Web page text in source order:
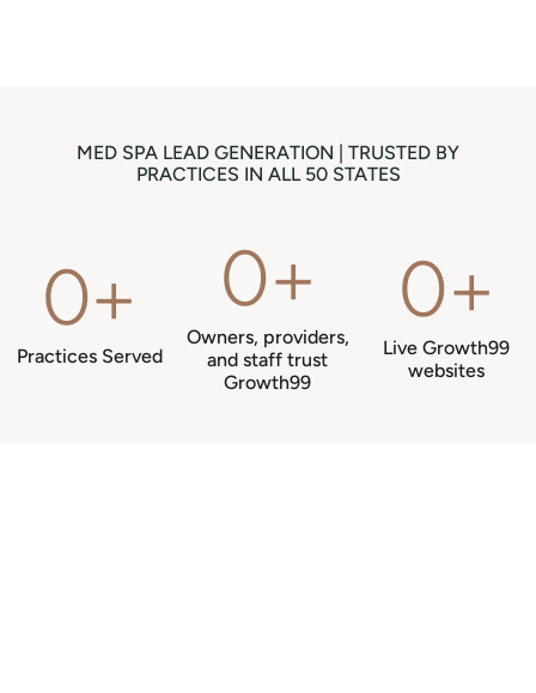
MED SPA LEAD GENERATION | TRUSTED BY
PRACTICES IN ALL 50 STATES
Practices Served
0+
Owners, providers,
and staff trust
Growth99
0+
Live Growth99
websites
0+